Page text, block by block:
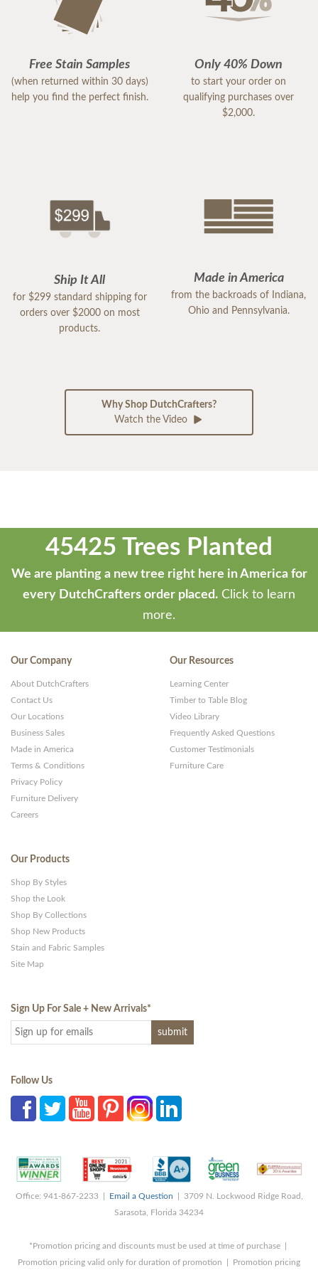
In conclusion, the Craftsman Twin Bunk Bed is a
standout product that delivers on all fronts. It's a
stylish, and built to last. For anyone in the market
for a bunk bed that will endure the test of time and
the rigors of childhood, look no further. This bed is,
Free Stain Samples
(when returned within 30 days)
help you find the perfect finish.
Only 40% Down
to start your order on
qualifying purchases over
$2,000.
Ship It All
for $299 standard shipping for
orders over $2000 on most
products.
Made in America
from the backroads of Indiana,
Ohio and Pennsylvania.
Why Shop DutchCrafters?
Watch the Video
45425 Trees Planted
We are planting a new tree right here in America for
every DutchCrafters order placed. Click to learn
more.
Our Company
About DutchCrafters
Contact Us
Our Locations
Business Sales
Made in America
Terms & Conditions
Privacy Policy
Furniture Delivery
Careers
Our Resources
Learning Center
Timber to Table Blog
Video Library
Frequently Asked Questions
Customer Testimonials
Furniture Care
Our Products
Shop By Styles
Shop the Look
Shop By Collections
Shop New Products
Stain and Fabric Samples
Site Map
Sign Up For Sale + New Arrivals*
Follow Us
Office: 941-867-2233 | Email a Question | 3709 N. Lockwood Ridge Road,
Sarasota, Florida 34234
*Promotion pricing and discounts must be used at time of purchase |
Promotion pricing valid only for duration of promotion | Promotion pricing